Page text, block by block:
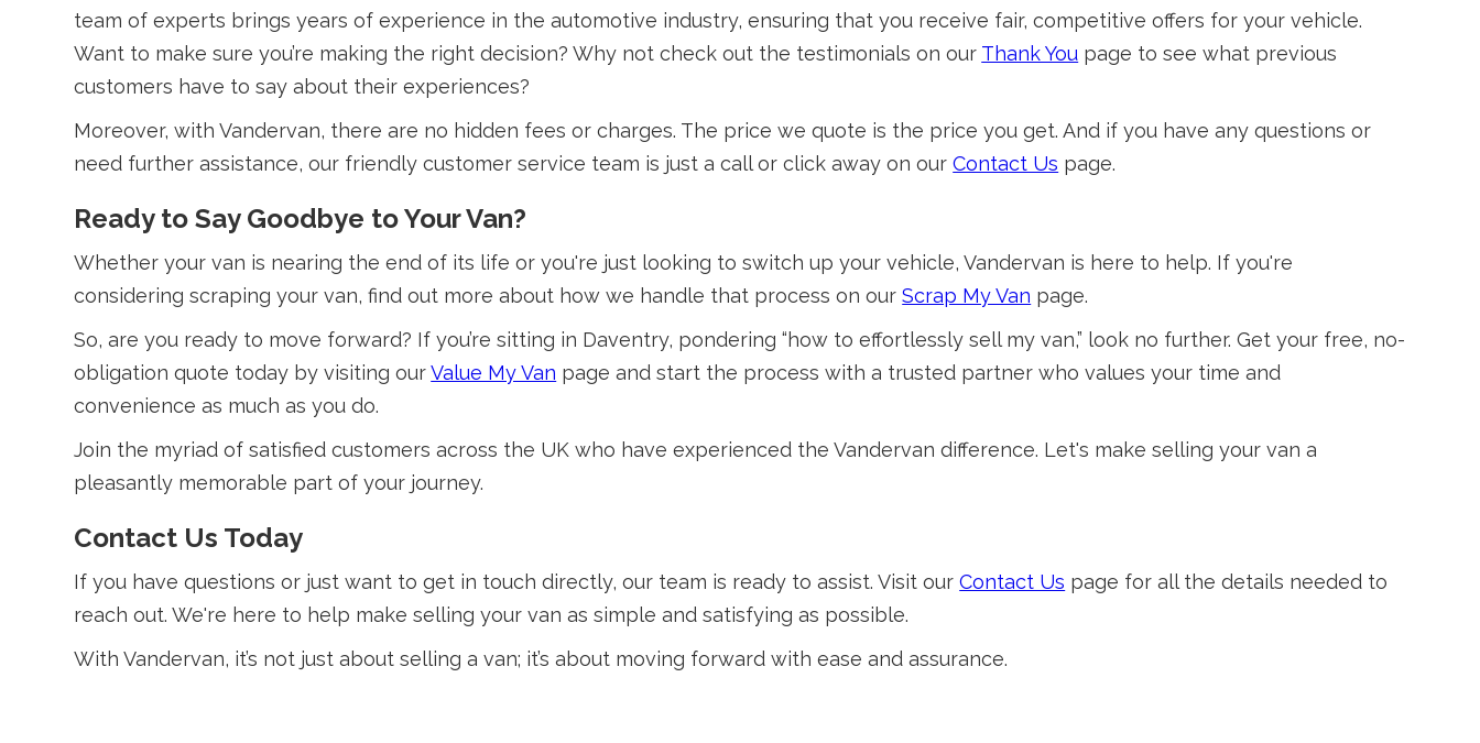
team of experts brings years of experience in the automotive industry, ensuring that you receive fair, competitive offers for your vehicle.
Want to make sure you’re making the right decision? Why not check out the testimonials on our Thank You page to see what previous
customers have to say about their experiences?
Moreover, with Vandervan, there are no hidden fees or charges. The price we quote is the price you get. And if you have any questions or
need further assistance, our friendly customer service team is just a call or click away on ourContact Us page.
Ready to Say Goodbye to Your Van?
Whether your van is nearing the end of its life or you're just looking to switch up your vehicle, Vandervan is here to help. If you're
considering scraping your van, find out more about how we handle that process on ourScrap My Van page.
So, are you ready to move forward? If you’re sitting in Daventry, pondering “how to effortlessly sell my van,” look no further. Get your free, no-
obligation quote today by visiting ourValue My Van page and start the process with a trusted partner who values your time and
convenience as much as you do.
Join the myriad of satisfied customers across the UK who have experienced the Vandervan difference. Let's make selling your van a
pleasantly memorable part of your journey.
Contact Us Today
If you have questions or just want to get in touch directly, our team is ready to assist. Visit ourContact Us page for all the details needed to
reach out. We're here to help make selling your van as simple and satisfying as possible.
With Vandervan, it’s not just about selling a van; it’s about moving forward with ease and assurance.